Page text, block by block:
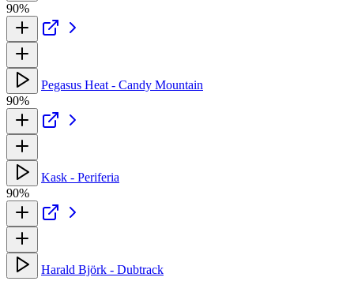
90%
Pegasus Heat - Candy Mountain
90%
Kask - Periferia
90%
Harald Björk - Dubtrack